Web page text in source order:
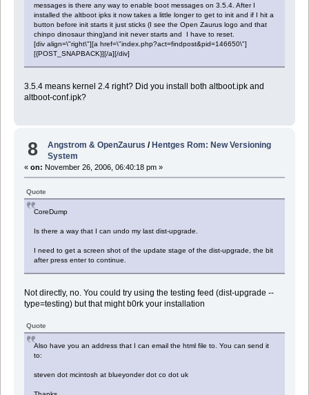
messages is there any way to enable boot messages on 3.5.4. After I
installed the altboot ipks it now takes a little longer to get to init and if I hit a
button before init starts it just sticks (I see the Open Zaurus logo and that
chinpo dinosaur thing)and init never starts and I have to reset.
[div align=\"right\"][a href=\"index.php?act=findpost&pid=146650\"]
[{POST_SNAPBACK}][/a][/div]
3.5.4 means kernel 2.4 right? Did you install both altboot.ipk and
altboot-conf.ipk?
8 Angstrom & OpenZaurus / Hentges Rom: New Versioning
System
« on: November 26, 2006, 06:40:18 pm »
Quote
CoreDump
Is there a way that I can undo my last dist-upgrade.
I need to get a screen shot of the update stage of the dist-upgrade, the bit
after press enter to continue.
Not directly, no. You could try using the testing feed (dist-upgrade --
type=testing) but that might b0rk your installation
Quote
Also have you an address that I can email the html file to. You can send it
to:
steven dot mcintosh at blueyonder dot co dot uk